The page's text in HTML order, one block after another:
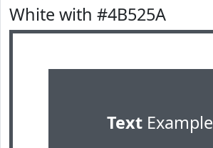
White with #4B525A
TextExample